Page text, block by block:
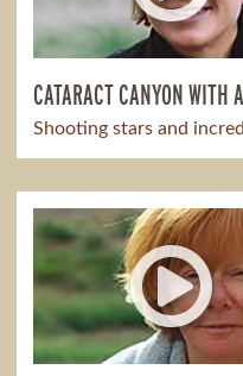
CATARACT CANYON WITH
Shooting stars and